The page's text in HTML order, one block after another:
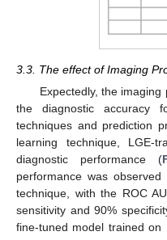
3.3. The effect of Imaging
Expectedly, the
the diagnostic accuracy
techniques and prediction
learning technique, LGE-
diagnostic performance (
performance was
technique, with the ROC
sensitivity and 90%
fine-tuned model trained